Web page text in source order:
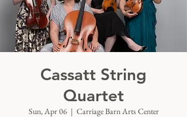
Cassatt String
Quartet
Sun, Apr 06
  |
Carriage Barn Arts Center